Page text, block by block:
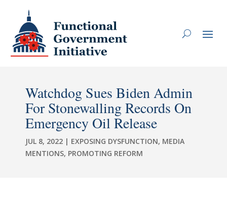
Watchdog Sues Biden Admin
For Stonewalling Records On
Emergency Oil Release
JUL 8, 2022 | EXPOSING DYSFUNCTION, MEDIA
MENTIONS, PROMOTING REFORM